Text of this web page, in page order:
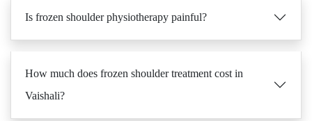
Is frozen shoulder physiotherapy painful?
How much does frozen shoulder treatment cost in
Vaishali?